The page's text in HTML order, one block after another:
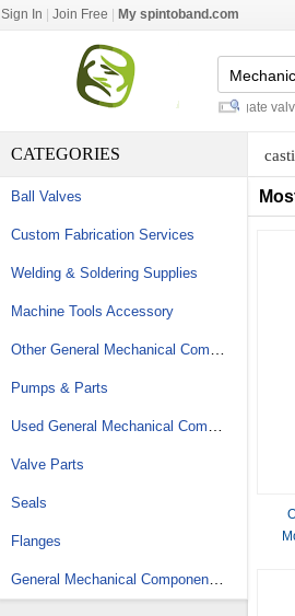
Sign In Join Free My spintoband.com
flat top conveyor chain flanged gate valve
CATEGORIES
Ball Valves
Custom Fabrication Services
Welding & Soldering Supplies
Machine Tools Accessory
Pumps & Parts
Valve Parts
Seals
Flanges